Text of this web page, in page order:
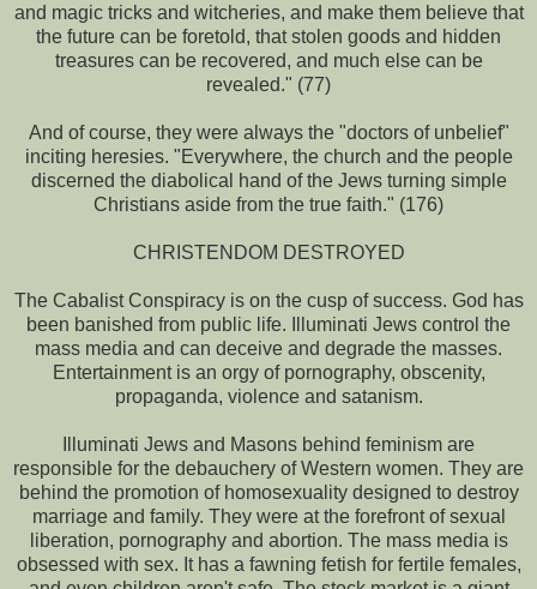
and magic tricks and witcheries, and make them believe that
the future can be foretold, that stolen goods and hidden
treasures can be recovered, and much else can be
revealed." (77)
And of course, they were always the "doctors of unbelief"
inciting heresies. "Everywhere, the church and the people
discerned the diabolical hand of the Jews turning simple
Christians aside from the true faith." (176)
CHRISTENDOM DESTROYED
The Cabalist Conspiracy is on the cusp of success. God has
been banished from public life. Illuminati Jews control the
mass media and can deceive and degrade the masses.
Entertainment is an orgy of pornography, obscenity,
propaganda, violence and satanism.
Illuminati Jews and Masons behind feminism are
responsible for the debauchery of Western women. They are
behind the promotion of homosexuality designed to destroy
marriage and family. They were at the forefront of sexual
liberation, pornography and abortion. The mass media is
obsessed with sex. It has a fawning fetish for fertile females,